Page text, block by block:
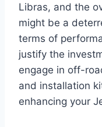
Libras, and the
might be a
terms of
justify the
engage in off-
and installation
enhancing your